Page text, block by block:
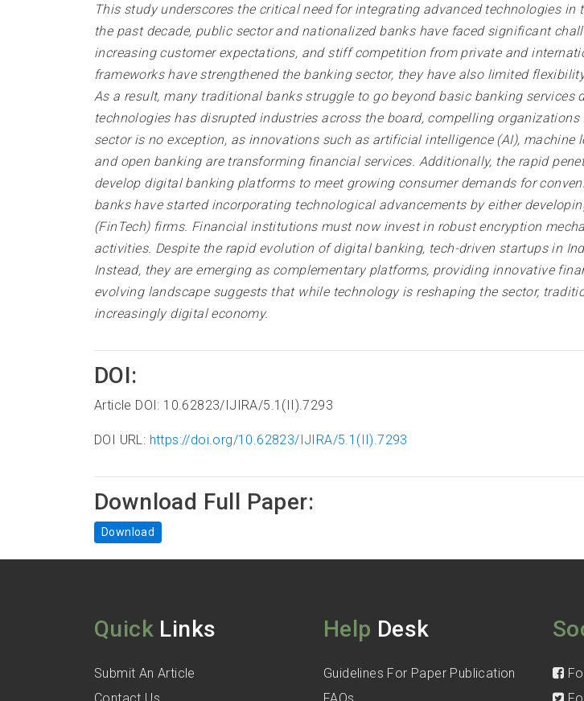
This study underscores the critical need for integrating advanced technologies
the past decade, public sector and nationalized banks have faced significant
increasing customer expectations, and stiff competition from private and
frameworks have strengthened the banking sector, they have also limited
As a result, many traditional banks struggle to go beyond basic banking
technologies has disrupted industries across the board, compelling
sector is no exception, as innovations such as artificial intelligence (AI),
and open banking are transforming financial services. Additionally, the rapid
develop digital banking platforms to meet growing consumer demands for
banks have started incorporating technological advancements by either
(FinTech) firms. Financial institutions must now invest in robust encryption
activities. Despite the rapid evolution of digital banking, tech-driven startups in
Instead, they are emerging as complementary platforms, providing innovative
evolving landscape suggests that while technology is reshaping the sector,
increasingly digital economy.
DOI:
Article DOI: 10.62823/IJIRA/5.1(II).7293
DOI URL: https://doi.org/10.62823/IJIRA/5.1(II).7293
Download Full Paper:
Download
Quick Links
Submit An Article
Help Desk
Guidelines For Paper Publication